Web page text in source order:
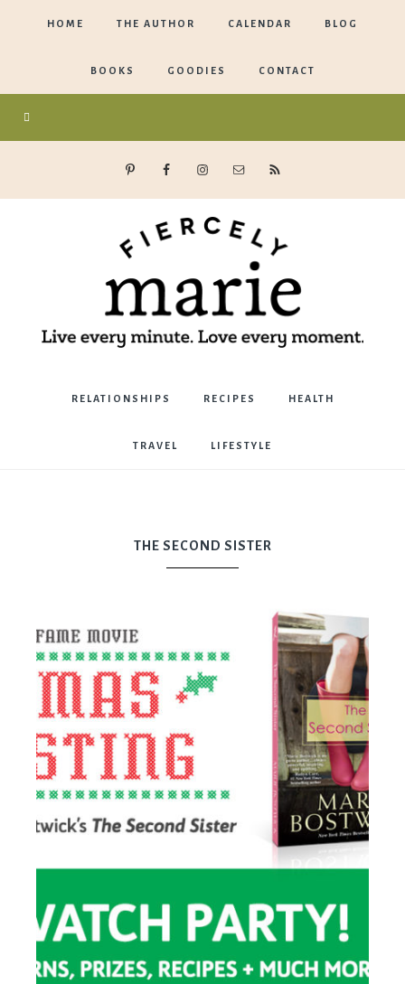
HOME THE AUTHOR CALENDAR BLOG
BOOKS GOODIES CONTACT
Marie
Bostwick
RELATIONSHIPS RECIPES HEALTH
TRAVEL LIFESTYLE
THE SECOND SISTER